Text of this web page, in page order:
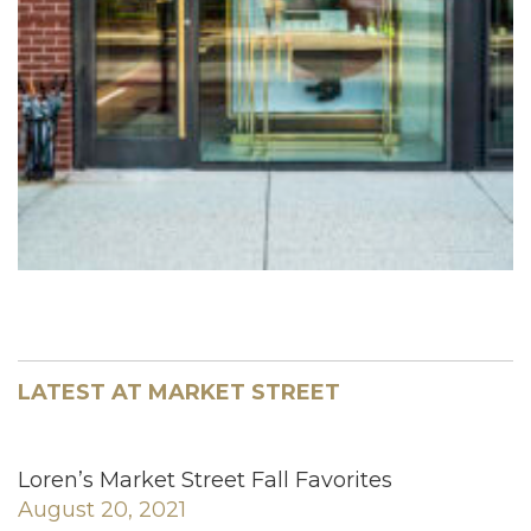
LATEST AT MARKET STREET
Loren’s Market Street Fall Favorites
August 20, 2021